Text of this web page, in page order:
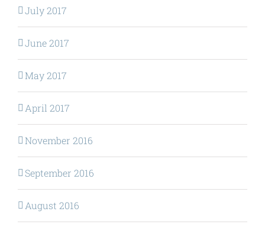
July 2017
June 2017
May 2017
April 2017
November 2016
September 2016
August 2016